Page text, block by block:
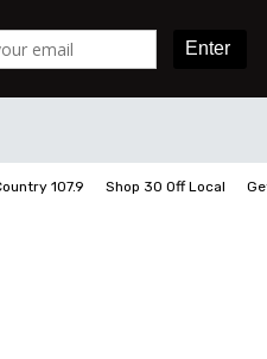
107.9 Shop 30 Off Local